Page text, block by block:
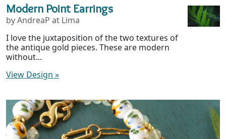
Modern Point Earrings
by AndreaP at Lima
I love the juxtaposition of the two textures of
the antique gold pieces. These are modern
without...
View Design »